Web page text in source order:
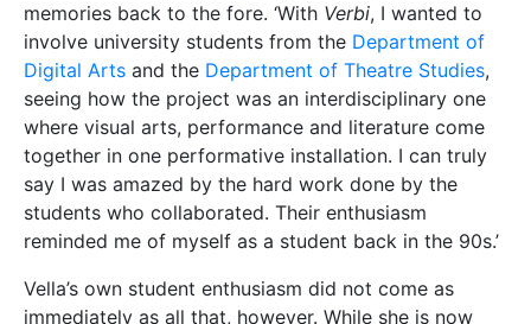
memories back to the fore. ‘With Verbi, I wanted to
involve university students from the Department of
Digital Arts and the Department of Theatre Studies,
seeing how the project was an interdisciplinary one
where visual arts, performance and literature come
together in one performative installation. I can truly
say I was amazed by the hard work done by the
students who collaborated. Their enthusiasm
reminded me of myself as a student back in the 90s.’
Vella’s own student enthusiasm did not come as
immediately as all that, however. While she is now